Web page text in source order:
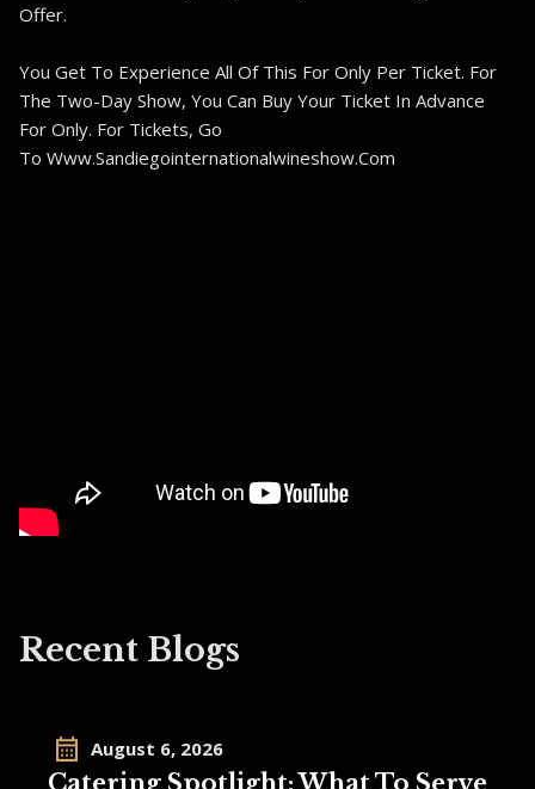
Offer.
You Get To Experience All Of This For Only Per Ticket. For
The Two-Day Show, You Can Buy Your Ticket In Advance
For Only. For Tickets, Go
To Www.sandiegointernationalwineshow.com
Recent Blogs
August 6, 2026
Catering Spotlight: What To Serve